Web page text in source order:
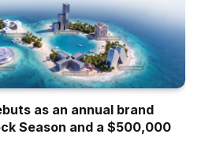
as an annual brand
Season and a $500,000